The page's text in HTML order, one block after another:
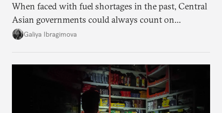
When faced with fuel shortages in the past, Central
Asian governments could always count on
additional supplies from Moscow. That safety net
Galiya Ibragimova